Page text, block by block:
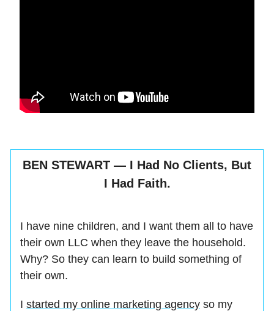
BEN STEWART — I Had No Clients, But
I Had Faith.
I have nine children, and I want them all to have
their own LLC when they leave the household.
Why? So they can learn to build something of
their own.
I started my online marketing agency so my